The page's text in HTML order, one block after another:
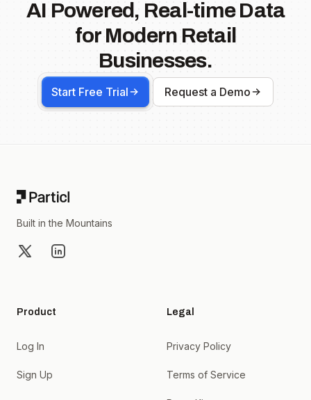
AI Powered, Real-time Data
for Modern Retail
Businesses.
Start Free Trial Request a Demo
Built in the Mountains
X LinkedIn
Product
Log In
Sign Up
Legal
Privacy Policy
Terms of Service